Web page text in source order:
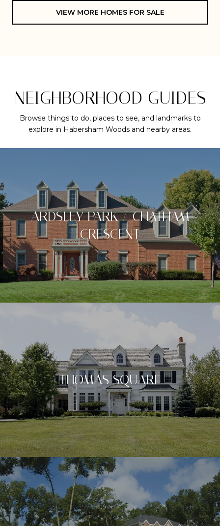
VIEW MORE HOMES FOR SALE
NEIGHBORHOOD GUIDES
Browse things to do, places to see, and landmarks to
explore in Habersham Woods and nearby areas.
ARDSLEY PARK / CHATHAM
CRESCENT
THOMAS SQUARE